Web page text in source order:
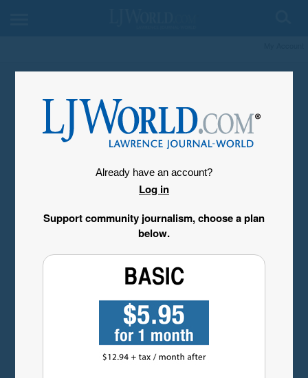
Already have an account?
Log in
Support community journalism, choose a plan
below.